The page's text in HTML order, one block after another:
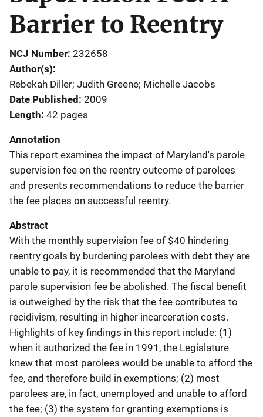
Barrier to Reentry
NCJ Number 232658
Author(s)
Rebekah Diller; Judith Greene; Michelle Jacobs
Date Published 2009
Length 42 pages
Annotation
This report examines the impact of Maryland's parole
supervision fee on the reentry outcome of parolees
and presents recommendations to reduce the barrier
the fee places on successful reentry.
Abstract
With the monthly supervision fee of $40 hindering
reentry goals by burdening parolees with debt they are
unable to pay, it is recommended that the Maryland
parole supervision fee be abolished. The fiscal benefit
is outweighed by the risk that the fee contributes to
recidivism, resulting in higher incarceration costs.
Highlights of key findings in this report include: (1)
when it authorized the fee in 1991, the Legislature
knew that most parolees would be unable to afford the
fee, and therefore build in exemptions; (2) most
parolees are, in fact, unemployed and unable to afford
the fee; (3) the system for granting exemptions is